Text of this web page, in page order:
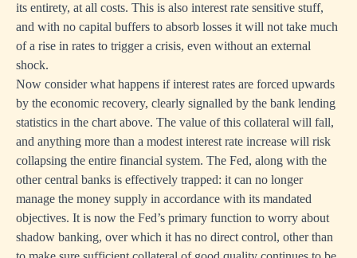
its entirety, at all costs. This is also interest rate sensitive stuff,
and with no capital buffers to absorb losses it will not take much
of a rise in rates to trigger a crisis, even without an external
shock.
Now consider what happens if interest rates are forced upwards
by the economic recovery, clearly signalled by the bank lending
statistics in the chart above. The value of this collateral will fall,
and anything more than a modest interest rate increase will risk
collapsing the entire financial system. The Fed, along with the
other central banks is effectively trapped: it can no longer
manage the money supply in accordance with its mandated
objectives. It is now the Fed’s primary function to worry about
shadow banking, over which it has no direct control, other than